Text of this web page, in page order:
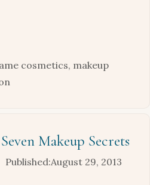
cosmetics, makeup
Makeup Secrets
August 29, 2013